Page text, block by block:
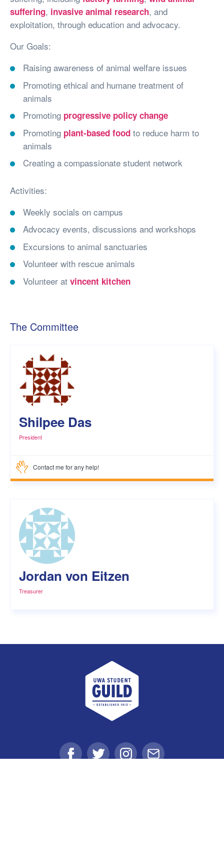
suffering, invasive animal research, and
exploitation, through education and advocacy.
Our Goals:
Raising awareness of animal welfare issues
Promoting ethical and humane treatment of
animals
Promoting progressive policy change
Promoting plant-based foodto reduce harm to
animals
Creating a compassionate student network
Activities:
Weekly socials on campus
Advocacy events, discussions and workshops
Excursions to animal sanctuaries
Volunteer with rescue animals
Volunteer at vincent kitchen
The Committee
Shilpee Das
President
Contact me for any help!
Jordan von Eitzen
Treasurer
UWA Student Guild
FacebookTwitter InstagramEmail